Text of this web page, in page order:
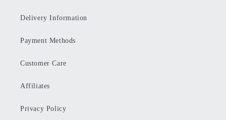
Delivery Information
Payment Methods
Customer Care
Affiliates
Privacy Policy